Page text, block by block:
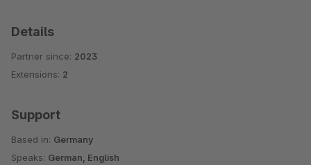
Details
Partner since: 2023
Extensions: 2
Support
Based in: Germany
Speaks: German, English